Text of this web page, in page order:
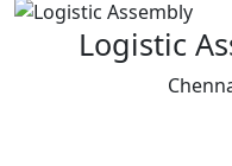
Logistic